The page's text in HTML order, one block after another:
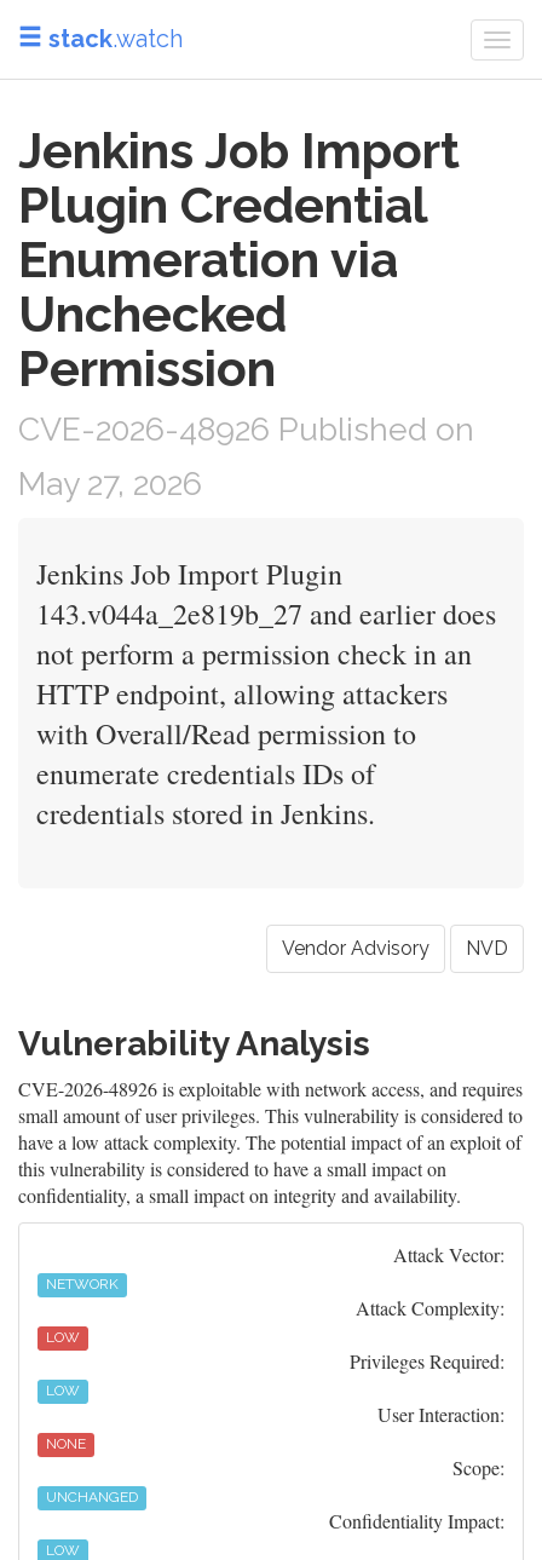
stack.watch
Jenkins Job Import
Plugin Credential
Enumeration via
Unchecked
Permission
CVE-2026-48926 Published on
May 27, 2026
Jenkins Job Import Plugin
143.v044a_2e819b_27 and earlier does
not perform a permission check in an
HTTP endpoint, allowing attackers
with Overall/Read permission to
enumerate credentials IDs of
credentials stored in Jenkins.
Vendor Advisory NVD
Vulnerability Analysis
CVE-2026-48926 is exploitable with network access, and requires
small amount of user privileges. This vulnerability is considered to
have a low attack complexity. The potential impact of an exploit of
this vulnerability is considered to have a small impact on
confidentiality, a small impact on integrity and availability.
Attack Vector:
NETWORK
Attack Complexity:
LOW
Privileges Required:
LOW
User Interaction:
NONE
Scope:
UNCHANGED
Confidentiality Impact:
LOW